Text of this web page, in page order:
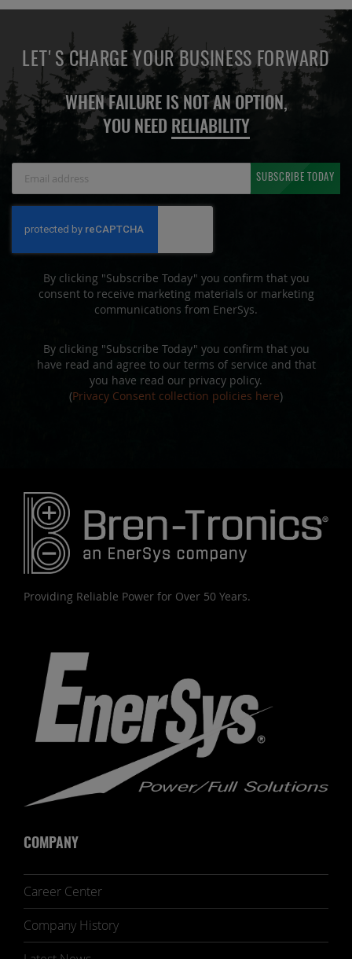
LET'S CHARGE YOUR BUSINESS FORWARD
WHEN FAILURE IS NOT AN OPTION,
YOU NEED RELIABILITY
Newsletter:
SUBSCRIBE TODAY
By clicking "Subscribe Today" you confirm that you
consent to receive marketing materials or marketing
communications from EnerSys.
By clicking "Subscribe Today" you confirm that you
have read and agree to our terms of service and that
you have read our privacy policy.
(Privacy Consent collection policies here)
Providing Reliable Power for Over 50 Years.
COMPANY
Career Center
Company History